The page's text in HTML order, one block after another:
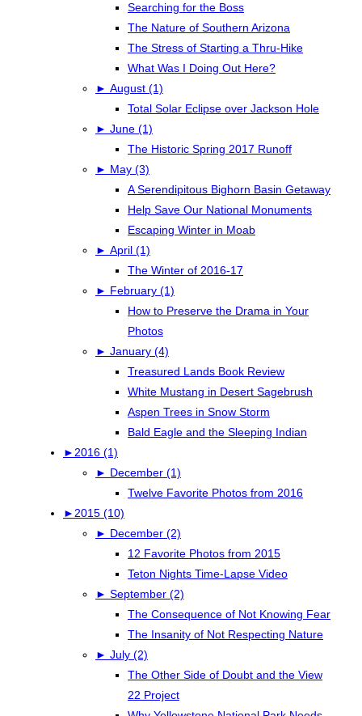
Searching for the Boss
The Nature of Southern Arizona
The Stress of Starting a Thru-Hike
What Was I Doing Out Here?
► August (1)
Total Solar Eclipse over Jackson Hole
► June (1)
The Historic Spring 2017 Runoff
► May (3)
A Serendipitous Bighorn Basin Getaway
Help Save Our National Monuments
Escaping Winter in Moab
► April (1)
The Winter of 2016-17
► February (1)
How to Preserve the Drama in Your
Photos
► January (4)
Treasured Lands Book Review
White Mustang in Desert Sagebrush
Aspen Trees in Snow Storm
Bald Eagle and the Sleeping Indian
►2016 (1)
► December (1)
Twelve Favorite Photos from 2016
►2015 (10)
► December (2)
12 Favorite Photos from 2015
Teton Nights Time-Lapse Video
► September (2)
The Consequence of Not Knowing Fear
The Insanity of Not Respecting Nature
► July (2)
The Other Side of Doubt and the View
22 Project